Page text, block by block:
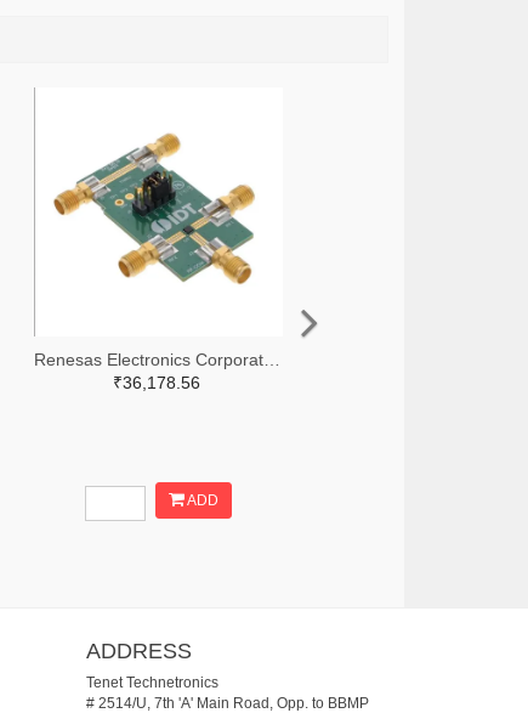
₹36,178.56
ADD
ADDRESS
Tenet Technetronics
# 2514/U, 7th 'A' Main Road, Opp. to BBMP